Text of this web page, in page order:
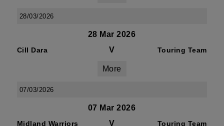
28/03/2026
28 Mar 2026
Cill Dara V Touring Team
More
07/03/2026
07 Mar 2026
Midland Warriors V Touring Team